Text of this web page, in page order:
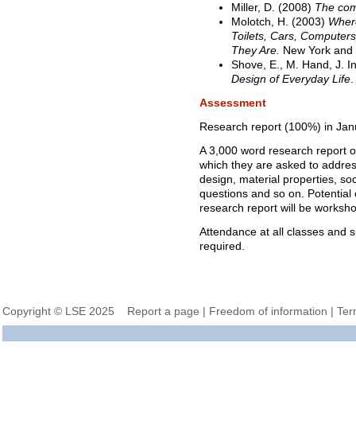
Miller, D. (2008) The
Molotch, H. (2003)
Toilets, Cars,
They Are. New York
Shove, E., M. Hand, J.
Design of Everyday Life
Assessment
Research report (100%) in
A 3,000 word research report
which they are asked to
design, material properties,
questions and so on.
research report will be
Attendance at all classes and
required.
Copyright © LSE 2025 Report a page | Freedom of information |